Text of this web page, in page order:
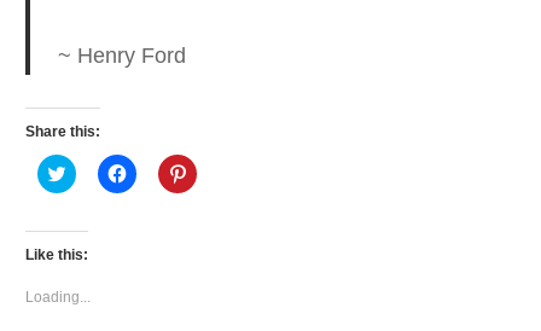
~ Henry Ford
Share this:
Click
to
Twitter
(Opens
in
window)
Click
to
Click
to
Like this:
Loading...